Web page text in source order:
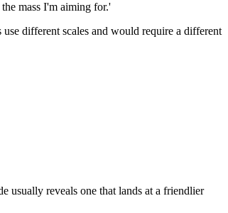
mass I'm aiming for.'
different scales and would require a different
usually reveals one that lands at a friendlier